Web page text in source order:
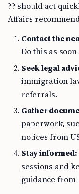
?? should act
Affairs
Contact the
Do this as
Seek legal
immigration
referrals.
Gather
paperwork,
notices from
Stay informed:
sessions and
guidance from